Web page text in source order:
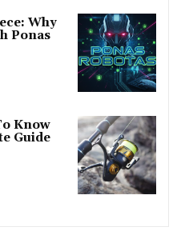
Why
Ponas
Know
Guide